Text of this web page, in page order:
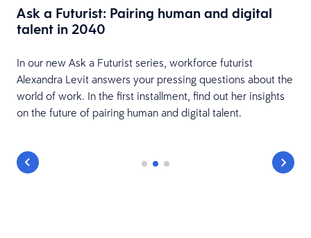
Ask a Futurist: Pairing human and digital
talent in 2040
In our new Ask a Futurist series, workforce futurist
Alexandra Levit answers your pressing questions about the
world of work. In the first installment, find out her insights
on the future of pairing human and digital talent.